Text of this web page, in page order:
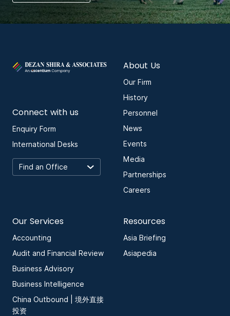
Connect with us
Enquiry Form
International Desks
About Us
Our Firm
History
Personnel
News
Events
Media
Partnerships
Careers
Our Services
Accounting
Audit and Financial Review
Business Advisory
Business Intelligence
China Outbound | 境外直接
投资
Resources
Asia Briefing
Asiapedia